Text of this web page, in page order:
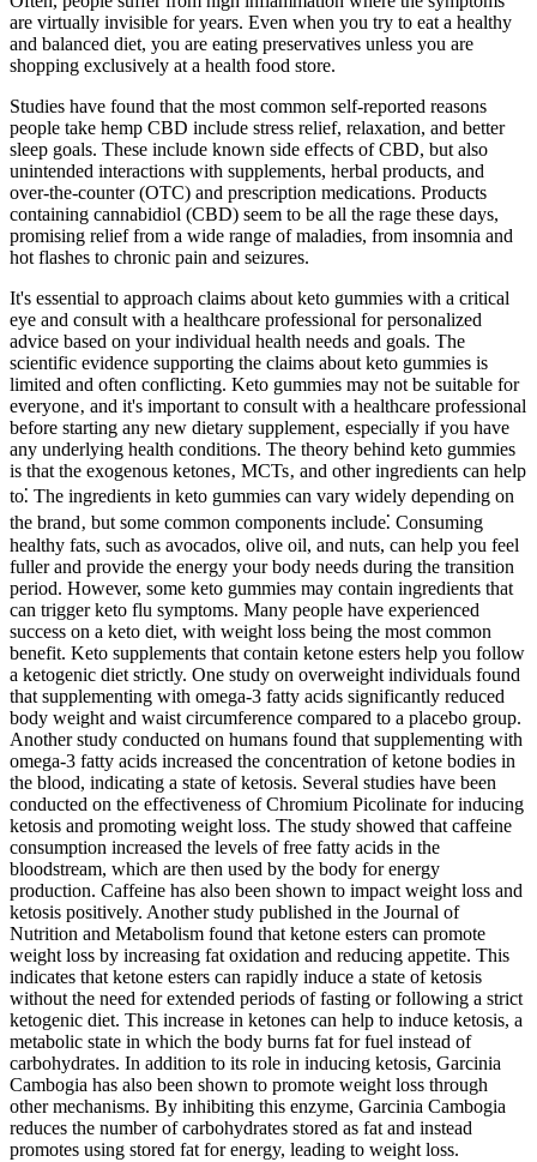
are virtually invisible for years. Even when you try to eat a healthy
and balanced diet, you are eating preservatives unless you are
shopping exclusively at a health food store.
Studies have found that the most common self-reported reasons
people take hemp CBD include stress relief, relaxation, and better
sleep goals. These include known side effects of CBD, but also
unintended interactions with supplements, herbal products, and
over-the-counter (OTC) and prescription medications. Products
containing cannabidiol (CBD) seem to be all the rage these days,
promising relief from a wide range of maladies, from insomnia and
hot flashes to chronic pain and seizures.
It's essential to approach claims about keto gummies with a critical
eye and consult with a healthcare professional for personalized
advice based on your individual health needs and goals. The
scientific evidence supporting the claims about keto gummies is
limited and often conflicting. Keto gummies may not be suitable for
everyone‚ and it's important to consult with a healthcare professional
before starting any new dietary supplement‚ especially if you have
any underlying health conditions. The theory behind keto gummies
is that the exogenous ketones‚ MCTs‚ and other ingredients can help
to⁚ The ingredients in keto gummies can vary widely depending on
the brand‚ but some common components include⁚ Consuming
healthy fats, such as avocados, olive oil, and nuts, can help you feel
fuller and provide the energy your body needs during the transition
period. However, some keto gummies may contain ingredients that
can trigger keto flu symptoms. Many people have experienced
success on a keto diet, with weight loss being the most common
benefit. Keto supplements that contain ketone esters help you follow
a ketogenic diet strictly. One study on overweight individuals found
that supplementing with omega-3 fatty acids significantly reduced
body weight and waist circumference compared to a placebo group.
Another study conducted on humans found that supplementing with
omega-3 fatty acids increased the concentration of ketone bodies in
the blood, indicating a state of ketosis. Several studies have been
conducted on the effectiveness of Chromium Picolinate for inducing
ketosis and promoting weight loss. The study showed that caffeine
consumption increased the levels of free fatty acids in the
bloodstream, which are then used by the body for energy
production. Caffeine has also been shown to impact weight loss and
ketosis positively. Another study published in the Journal of
Nutrition and Metabolism found that ketone esters can promote
weight loss by increasing fat oxidation and reducing appetite. This
indicates that ketone esters can rapidly induce a state of ketosis
without the need for extended periods of fasting or following a strict
ketogenic diet. This increase in ketones can help to induce ketosis, a
metabolic state in which the body burns fat for fuel instead of
carbohydrates. In addition to its role in inducing ketosis, Garcinia
Cambogia has also been shown to promote weight loss through
other mechanisms. By inhibiting this enzyme, Garcinia Cambogia
reduces the number of carbohydrates stored as fat and instead
promotes using stored fat for energy, leading to weight loss.